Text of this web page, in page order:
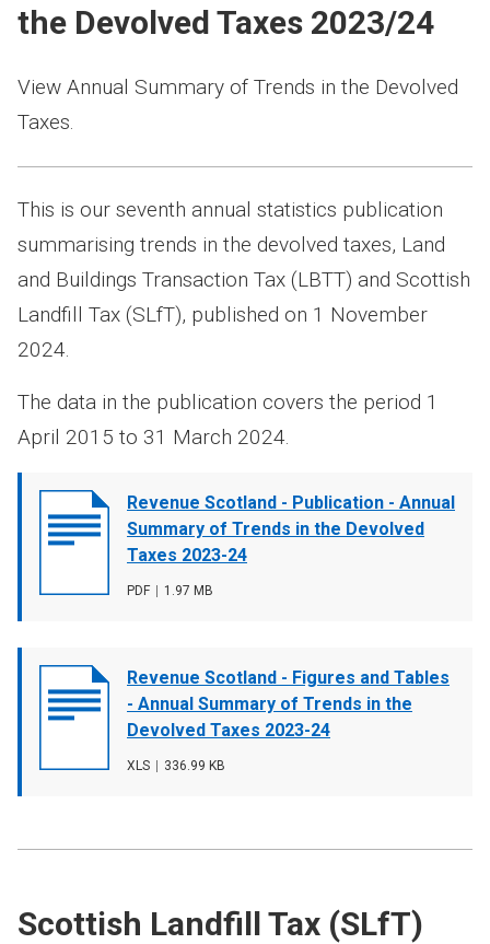
the Devolved Taxes 2023/24
Document
cover
Revenue Scotland - Publication - Annual
Summary of Trends in the Devolved
Taxes 2023-24
File
PDF
File
1.97 MB
Document
cover
Revenue Scotland - Figures and Tables
- Annual Summary of Trends in the
Devolved Taxes 2023-24
File
XLS
File
336.99 KB
View Annual Summary of Trends in the Devolved
Taxes.
This is our seventh annual statistics publication
summarising trends in the devolved taxes, Land
and Buildings Transaction Tax (LBTT) and Scottish
Landfill Tax (SLfT), published on 1 November
2024.
The data in the publication covers the period 1
April 2015 to 31 March 2024.
Scottish Landfill Tax (SLfT)